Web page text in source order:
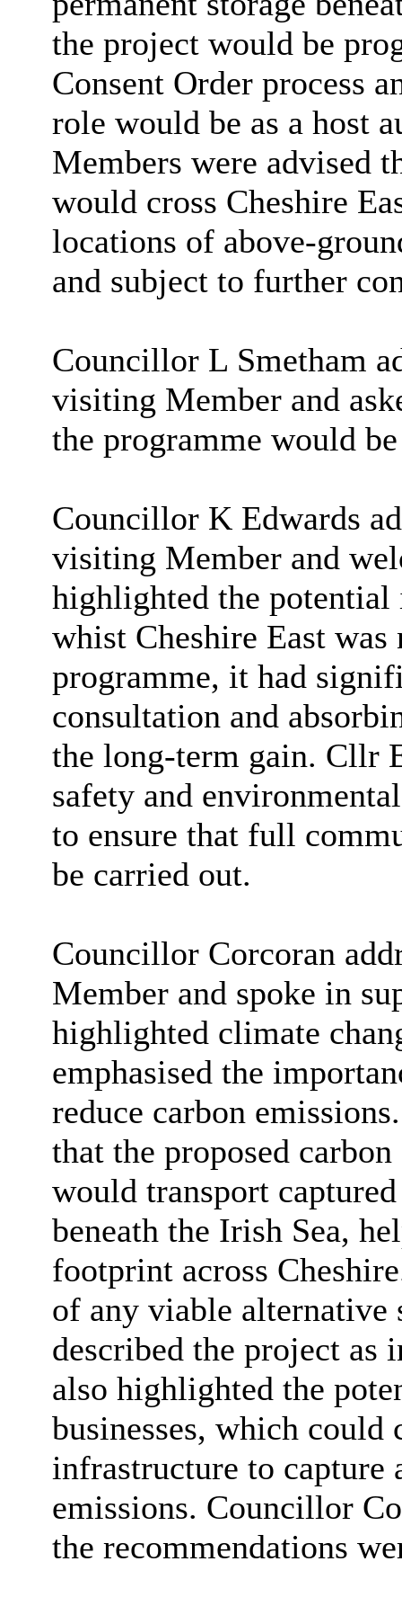
the project would be
Consent Order process
role would be as a host
Members were advised
would cross Cheshire
locations of above-
and subject to further
Councillor L Smetham
visiting Member and
the programme would
Councillor K Edwards
visiting Member and
highlighted the
whist Cheshire East
programme, it had
consultation and
the long-term gain. Cllr
safety and
to ensure that full
be carried out.
Councillor Corcoran
Member and spoke in
highlighted climate
emphasised the
reduce carbon
that the proposed
would transport
beneath the Irish Sea,
footprint across
of any viable alternative
described the project
also highlighted the
businesses, which could
infrastructure to capture
emissions. Councillor
the recommendations